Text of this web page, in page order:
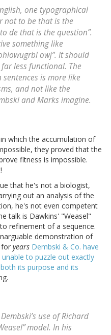
one typographical
not to be that is the
de that is the question”.
something like
owj”. It should
less functional. The
is more like
and not like the
and Marks imagine.
which the accumulation of
they proved that the
fitness is impossible.
that he's not a biologist,
out an analysis of the
he's not even competent
talk is Dawkins' "Weasel"
refinement of a sequence.
demonstration of
for years Dembski & Co. have
to puzzle out exactly
its purpose and its
use of Richard
model. In his